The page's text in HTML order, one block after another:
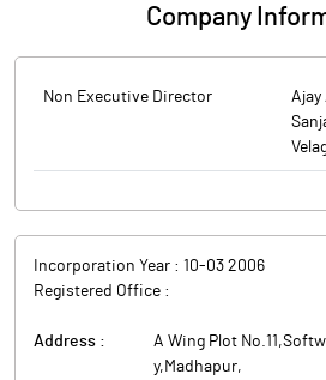
Company
Non Executive Director
Ajay
Incorporation Year : 10-03 2006
Registered Office :
Address :
A Wing Plot
y,Madhapur,